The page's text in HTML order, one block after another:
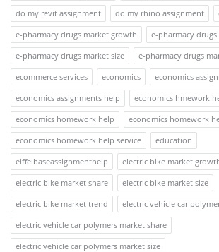
do my revit assignment
do my rhino assignment
e-pharmacy drugs market growth
e-pharmacy
e-pharmacy drugs market size
e-pharmacy drugs
ecommerce services
economics
economics
economics assignments help
economics hmework
economics homework help
economics homework
economics homework help service
education
eiffelbaseassignmenthelp
electric bike market
electric bike market share
electric bike market size
electric bike market trend
electric vehicle car
electric vehicle car polymers market share
electric vehicle car polymers market size